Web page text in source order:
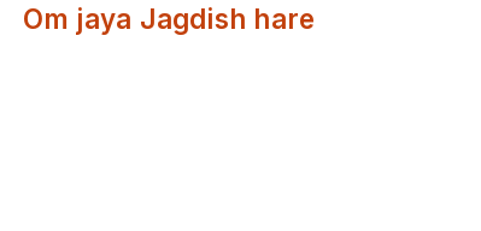
Om jaya Jagdish hare